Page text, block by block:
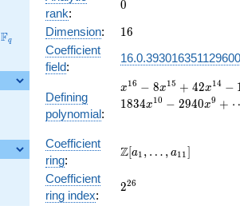
\F_{q}
Fq
rank:
0
0
Dimension: 16
16
Coefficient
field:
Defining
polynomial:
x^{16}
- 8
x^{14}
- 148
+ 402
x16 − 8x15 + 42x14 −
1834x10 − 2940x9 +
Coefficient
ring:
\Z[a_1,
a_{11}]
Z[a1 , … , a11]
Coefficient
ring index:
2^{26}
226